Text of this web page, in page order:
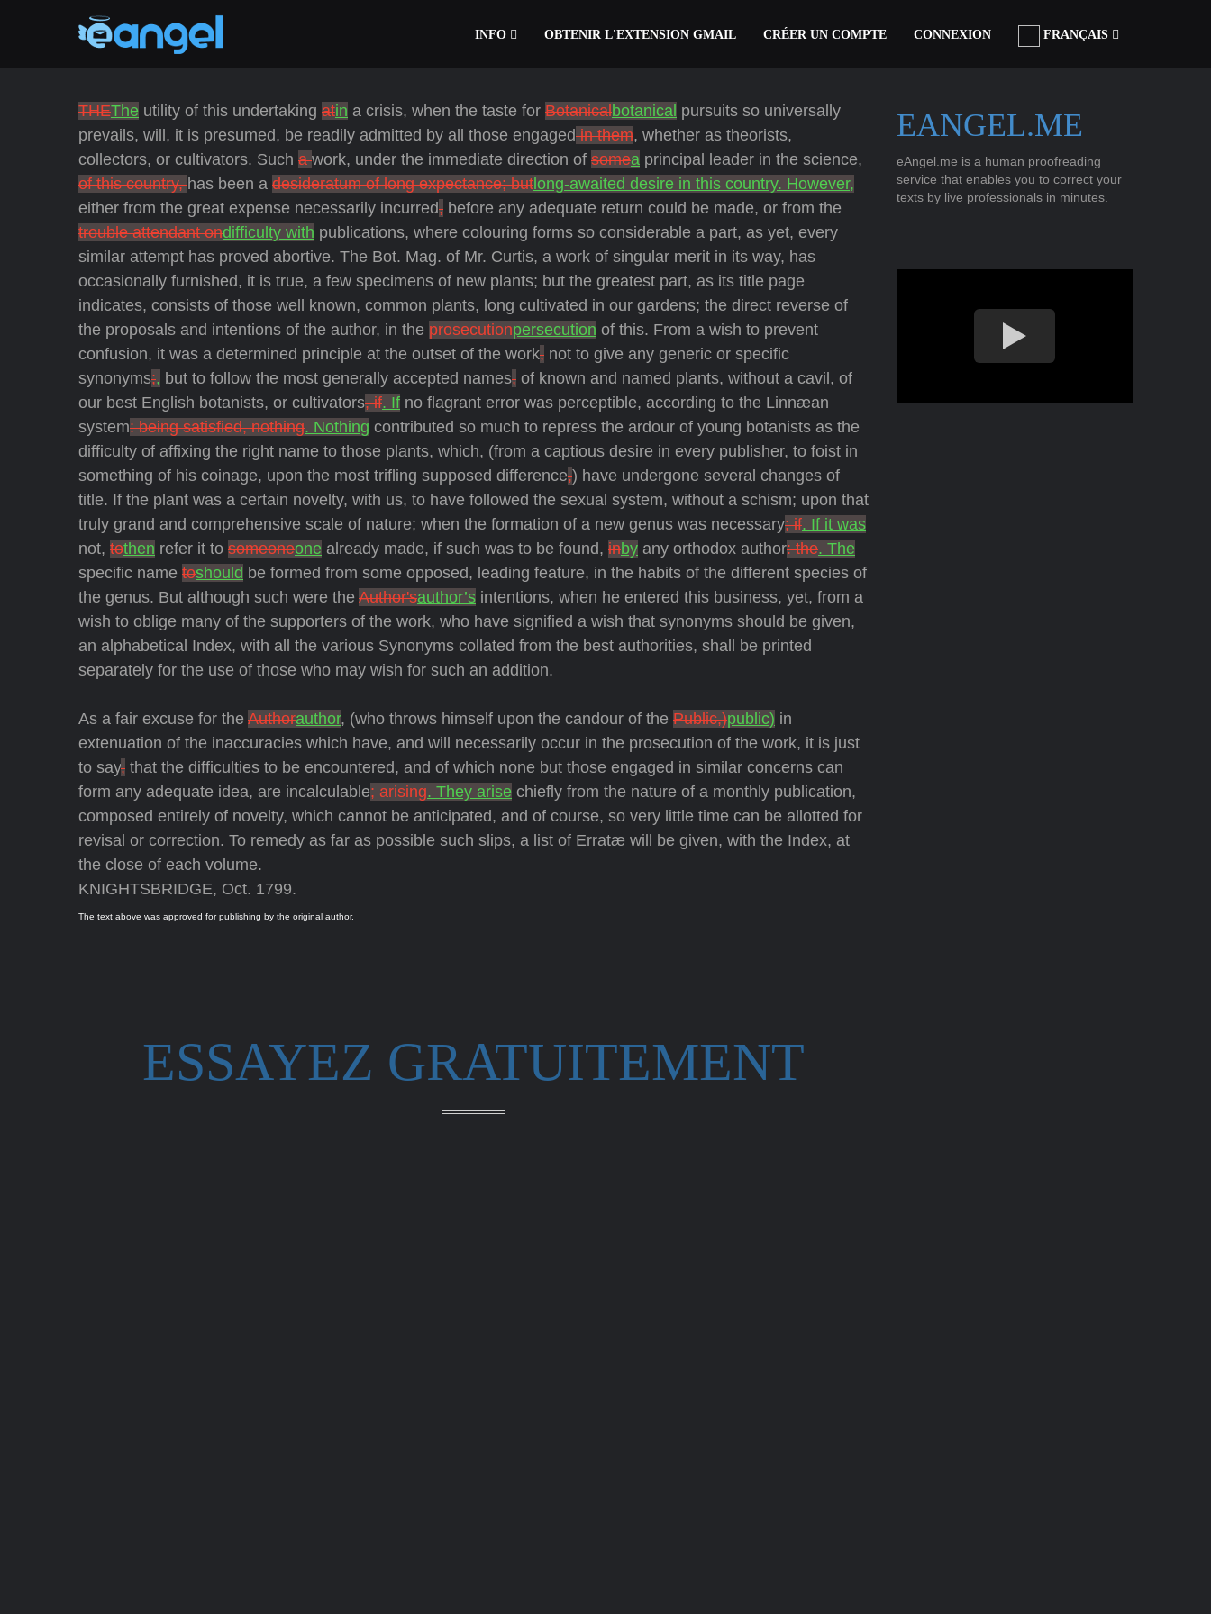
INFO OBTENIR L'EXTENSION GMAIL CRÉER UN COMPTE CONNEXION FRANÇAIS
THEThe utility of this undertaking atin a crisis, when the taste for Botanicalbotanical pursuits so universally
prevails, will, it is presumed, be readily admitted by all those engagedin them, whether as theorists,
collectors, or cultivators. Such awork, under the immediate direction of somea principal leader in the science,
of this country,has been a desideratum of long expectance; but long-awaited desire in this country. However,
either from the great expense necessarily incurred, before any adequate return could be made, or from the
trouble attendant ondifficulty with publications, where colouring forms so considerable a part, as yet, every
similar attempt has proved abortive. The Bot. Mag. of Mr. Curtis, a work of singular merit in its way, has
occasionally furnished, it is true, a few specimens of new plants; but the greatest part, as its title page
indicates, consists of those well known, common plants, long cultivated in our gardens; the direct reverse of
the proposals and intentions of the author, in the prosecutionpersecution of this. From a wish to prevent
confusion, it was a determined principle at the outset of the work, not to give any generic or specific
synonyms;, but to follow the most generally accepted names, of known and named plants, without a cavil, of
our best English botanists, or cultivators, if. If no flagrant error was perceptible, according to the Linnæan
system: being satisfied, nothing. Nothing contributed so much to repress the ardour of young botanists as the
difficulty of affixing the right name to those plants, which, (from a captious desire in every publisher, to foist in
something of his coinage, upon the most trifling supposed difference,) have undergone several changes of
title. If the plant was a certain novelty, with us, to have followed the sexual system, without a schism; upon that
truly grand and comprehensive scale of nature; when the formation of a new genus was necessary; if. If it was
not, tothen refer it to someoneone already made, if such was to be found, inby any orthodox author: the. The
specific name toshould be formed from some opposed, leading feature, in the habits of the different species of
the genus. But although such were the Author'sauthor’s intentions, when he entered this business, yet, from a
wish to oblige many of the supporters of the work, who have signified a wish that synonyms should be given,
an alphabetical Index, with all the various Synonyms collated from the best authorities, shall be printed
separately for the use of those who may wish for such an addition.
As a fair excuse for the Authorauthor, (who throws himself upon the candour of the Public,)public) in
extenuation of the inaccuracies which have, and will necessarily occur in the prosecution of the work, it is just
to say, that the difficulties to be encountered, and of which none but those engaged in similar concerns can
form any adequate idea, are incalculable; arising. They arise chiefly from the nature of a monthly publication,
composed entirely of novelty, which cannot be anticipated, and of course, so very little time can be allotted for
revisal or correction. To remedy as far as possible such slips, a list of Erratæ will be given, with the Index, at
the close of each volume.
KNIGHTSBRIDGE, Oct. 1799.
The text above was approved for publishing by the original author.
ESSAYEZ GRATUITEMENT
EANGEL.ME
eAngel.me is a human proofreading
service that enables you to correct your
texts by live professionals in minutes.